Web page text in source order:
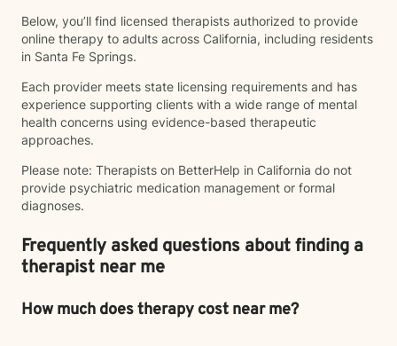
Below, you’ll find licensed therapists authorized to provide
online therapy to adults across California, including residents
in Santa Fe Springs.
Each provider meets state licensing requirements and has
experience supporting clients with a wide range of mental
health concerns using evidence-based therapeutic
approaches.
Please note: Therapists on BetterHelp in California do not
provide psychiatric medication management or formal
diagnoses.
Frequently asked questions about finding a
therapist near me
How much does therapy cost near me?